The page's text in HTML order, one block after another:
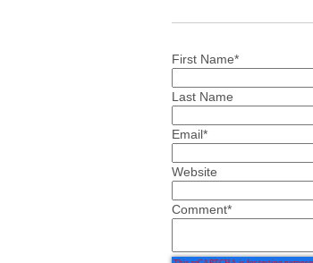
First Name*
Last Name
Email*
Website
Comment*